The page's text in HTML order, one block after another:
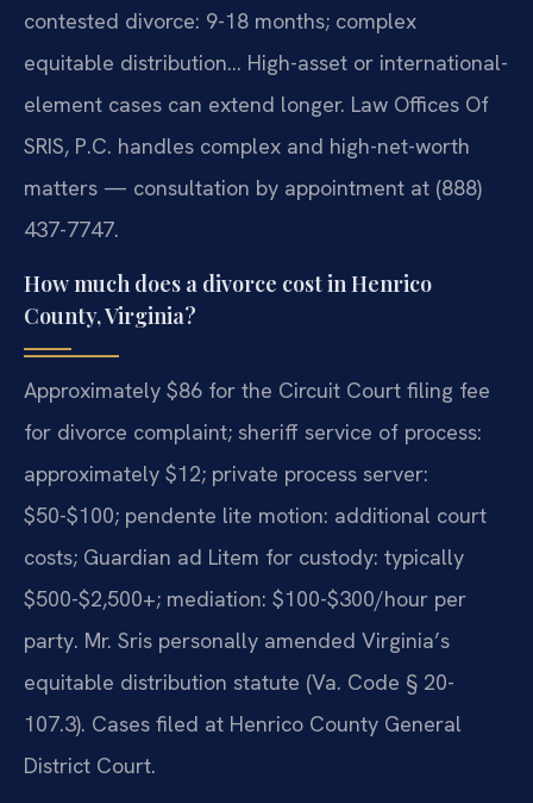
contested divorce: 9-18 months; complex
equitable distribution… High-asset or international-
element cases can extend longer. Law Offices Of
SRIS, P.C. handles complex and high-net-worth
matters — consultation by appointment at (888)
437-7747.
How much does a divorce cost in Henrico
County, Virginia?
Approximately $86 for the Circuit Court filing fee
for divorce complaint; sheriff service of process:
approximately $12; private process server:
$50-$100; pendente lite motion: additional court
costs; Guardian ad Litem for custody: typically
$500-$2,500+; mediation: $100-$300/hour per
party. Mr. Sris personally amended Virginia’s
equitable distribution statute (Va. Code § 20-
107.3). Cases filed at Henrico County General
District Court.